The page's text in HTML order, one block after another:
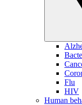
Flu
HIV
Human